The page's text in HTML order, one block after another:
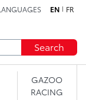
EN FR
Search
GAZOO
RACING